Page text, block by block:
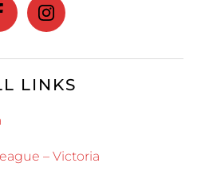
LINKS
– Victoria